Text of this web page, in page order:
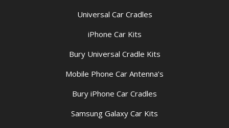
Universal Car Cradles
iPhone Car Kits
Bury Universal Cradle Kits
Mobile Phone Car Antenna’s
Bury iPhone Car Cradles
Samsung Galaxy Car Kits